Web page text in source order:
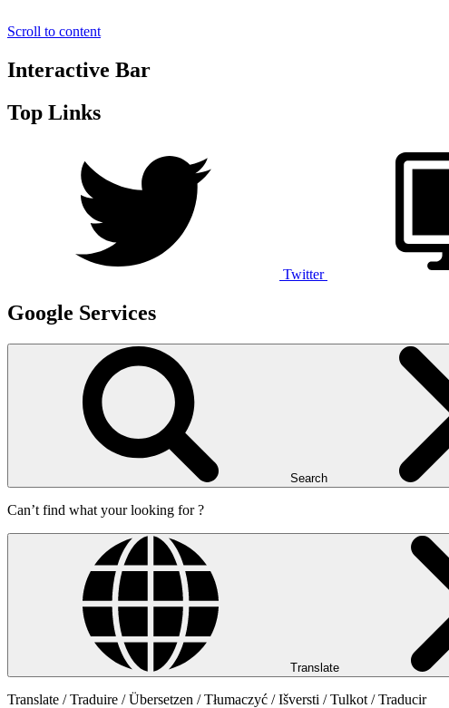
Scroll to content
Interactive Bar
Top Links
Twitter
Google Services
Search
Can’t find what your looking for ?
Translate
Translate / Traduire / Übersetzen / Tłumaczyć / Išversti / Tulkot / Traducir